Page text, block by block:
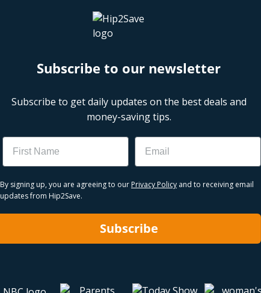
Subscribe to our newsletter
Subscribe to get daily updates on the best deals and
money-saving tips.
Name Email
By signing up, you are agreeing to our Privacy Policy and to receiving email
updates from Hip2Save.
Subscribe